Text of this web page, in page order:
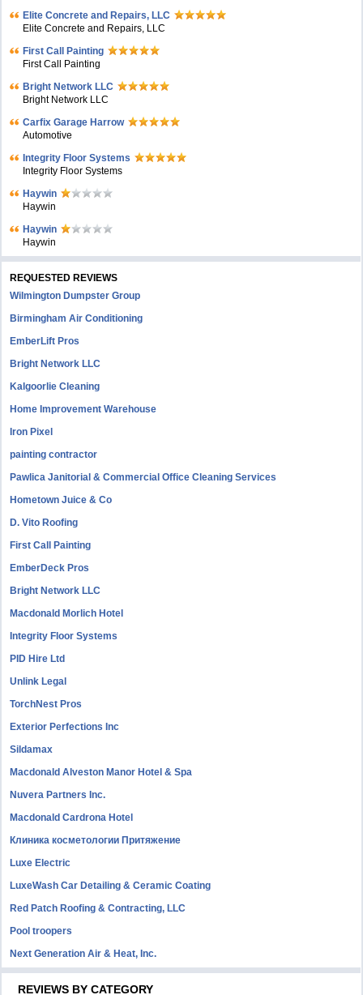
Elite Concrete and Repairs, LLC
Elite Concrete and Repairs, LLC
First Call Painting
First Call Painting
Bright Network LLC
Bright Network LLC
Carfix Garage Harrow
Automotive
Integrity Floor Systems
Integrity Floor Systems
Haywin
Haywin
Haywin
Haywin
REQUESTED REVIEWS
Wilmington Dumpster Group
Birmingham Air Conditioning
EmberLift Pros
Bright Network LLC
Kalgoorlie Cleaning
Home Improvement Warehouse
Iron Pixel
painting contractor
Pawlica Janitorial & Commercial Office Cleaning Services
Hometown Juice & Co
D. Vito Roofing
First Call Painting
EmberDeck Pros
Bright Network LLC
Macdonald Morlich Hotel
Integrity Floor Systems
PID Hire Ltd
Unlink Legal
TorchNest Pros
Exterior Perfections Inc
Sildamax
Macdonald Alveston Manor Hotel & Spa
Nuvera Partners Inc.
Macdonald Cardrona Hotel
Клиника косметологии Притяжение
Luxe Electric
LuxeWash Car Detailing & Ceramic Coating
Red Patch Roofing & Contracting, LLC
Pool troopers
Next Generation Air & Heat, Inc.
REVIEWS BY CATEGORY